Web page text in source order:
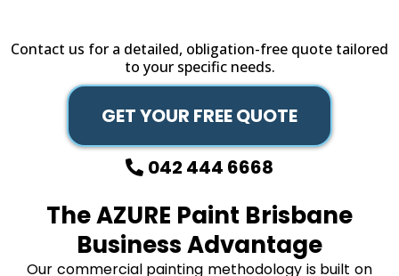
Contact us for a detailed, obligation-free quote tailored
to your specific needs.
GET YOUR FREE QUOTE
042 444 6668
The AZURE Paint Brisbane
Business Advantage
Our commercial painting methodology is built on